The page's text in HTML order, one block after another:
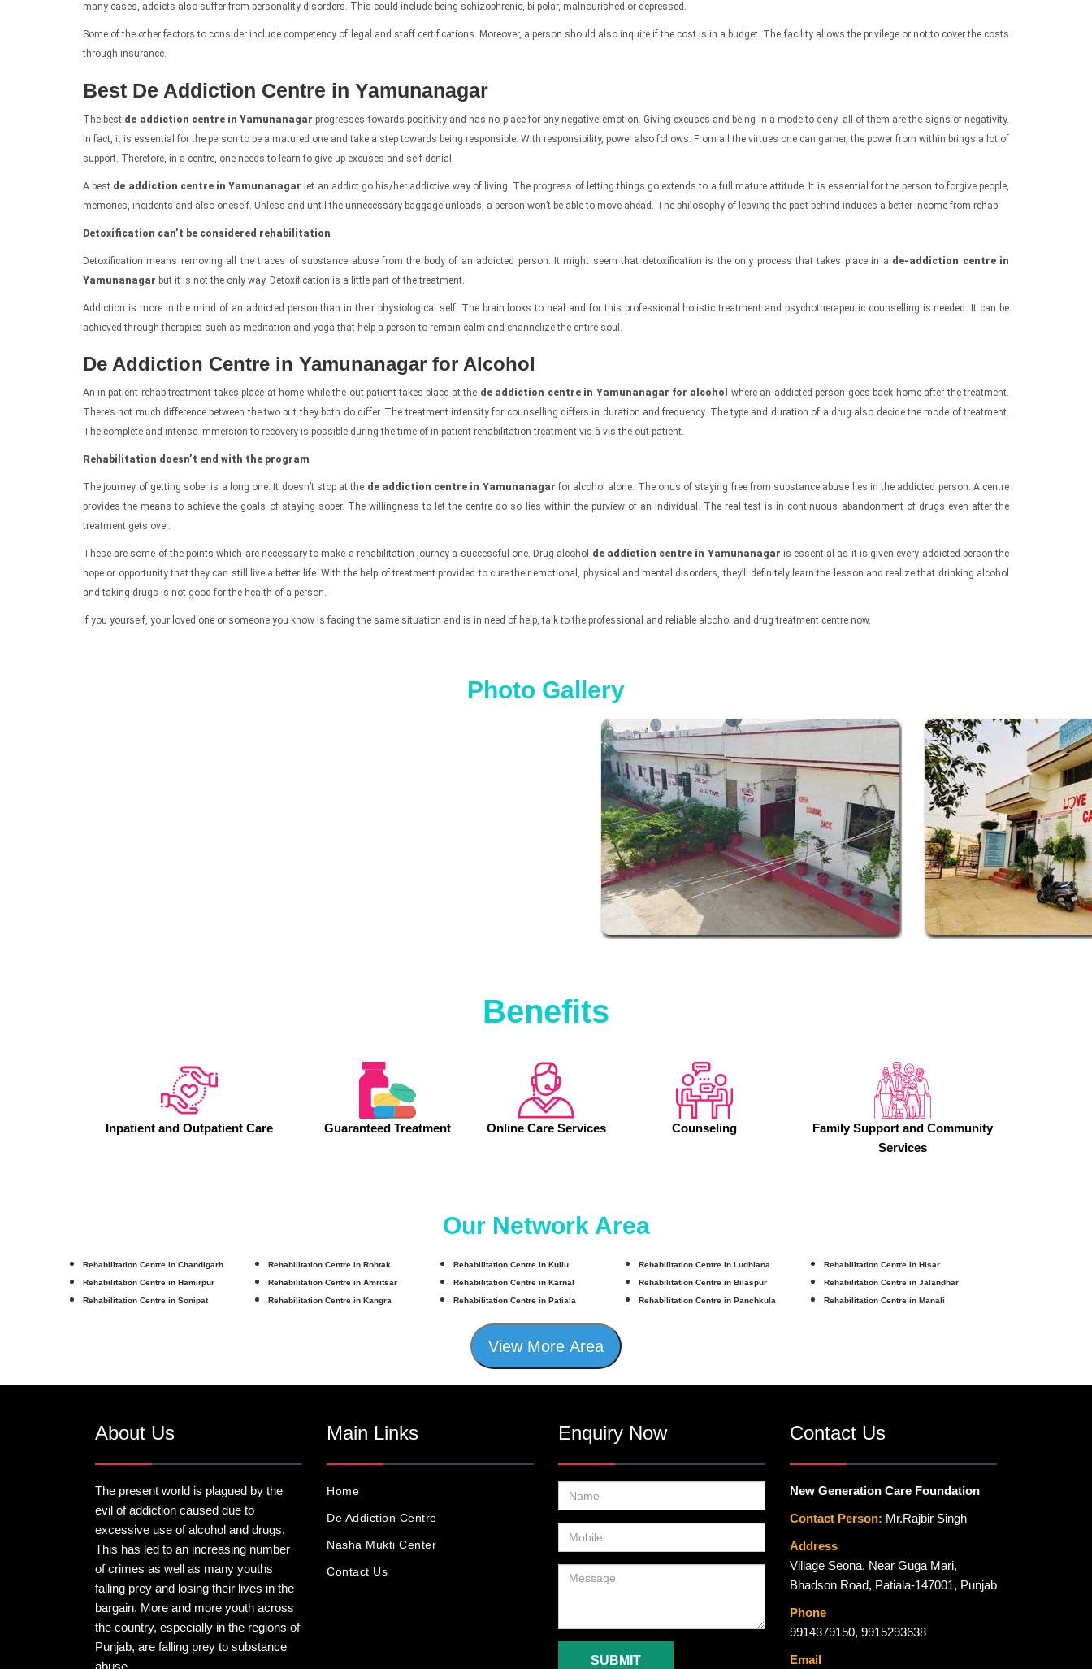
many cases, addicts also suffer from personality disorders. This could include being schizophrenic, bi-polar, malnourished or depressed.
Some of the other factors to consider include competency of legal and staff certifications. Moreover, a person should also inquire if the cost is in a budget. The facility allows the privilege or not to cover the costs
through insurance.
Best De Addiction Centre in Yamunanagar
The best de addiction centre in Yamunanagar progresses towards positivity and has no place for any negative emotion. Giving excuses and being in a mode to deny, all of them are the signs of negativity.
In fact, it is essential for the person to be a matured one and take a step towards being responsible. With responsibility, power also follows. From all the virtues one can garner, the power from within brings a lot of
support. Therefore, in a centre, one needs to learn to give up excuses and self-denial.
A best de addiction centre in Yamunanagar let an addict go his/her addictive way of living. The progress of letting things go extends to a full mature attitude. It is essential for the person to forgive people,
memories, incidents and also oneself. Unless and until the unnecessary baggage unloads, a person won’t be able to move ahead. The philosophy of leaving the past behind induces a better income from rehab.
Detoxification can’t be considered rehabilitation
Detoxification means removing all the traces of substance abuse from the body of an addicted person. It might seem that detoxification is the only process that takes place in a de-addiction centre in
Yamunanagar but it is not the only way. Detoxification is a little part of the treatment.
Addiction is more in the mind of an addicted person than in their physiological self. The brain looks to heal and for this professional holistic treatment and psychotherapeutic counselling is needed. It can be
achieved through therapies such as meditation and yoga that help a person to remain calm and channelize the entire soul.
De Addiction Centre in Yamunanagar for Alcohol
An in-patient rehab treatment takes place at home while the out-patient takes place at the de addiction centre in Yamunanagar for alcohol
where an addicted person goes back home after the treatment.
There’s not much difference between the two but they both do differ. The treatment intensity for counselling differs in duration and frequency. The type and duration of a drug also decide the mode of treatment.
The complete and intense immersion to recovery is possible during the time of in-patient rehabilitation treatment vis-à-vis the out-patient.
Rehabilitation doesn’t end with the program
The journey of getting sober is a long one. It doesn’t stop at the de addiction centre in Yamunanagar for alcohol alone. The onus of staying free from substance abuse lies in the addicted person. A centre
provides the means to achieve the goals of staying sober. The willingness to let the centre do so lies within the purview of an individual. The real test is in continuous abandonment of drugs even after the
treatment gets over.
These are some of the points which are necessary to make a rehabilitation journey a successful one. Drug alcohol de addiction centre in Yamunanagar is essential as it is given every addicted person the
hope or opportunity that they can still live a better life. With the help of treatment provided to cure their emotional, physical and mental disorders, they’ll definitely learn the lesson and realize that drinking alcohol
and taking drugs is not good for the health of a person.
If you yourself, your loved one or someone you know is facing the same situation and is in need of help, talk to the professional and reliable alcohol and drug treatment centre now.
Photo Gallery
Benefits
Inpatient and Outpatient Care Guaranteed Treatment Online Care Services Counseling
Family Support and Community
Services
Our Network Area
Rehabilitation Centre in Chandigarh Rehabilitation Centre in Rohtak Rehabilitation Centre in Kullu Rehabilitation Centre in Ludhiana
Rehabilitation Centre in Hisar
Rehabilitation Centre in Hamirpur
Rehabilitation Centre in Amritsar Rehabilitation Centre in Karnal Rehabilitation Centre in Bilaspur
Rehabilitation Centre in Jalandhar
Rehabilitation Centre in Sonipat
Rehabilitation Centre in Kangra Rehabilitation Centre in Patiala Rehabilitation Centre in Panchkula Rehabilitation Centre in Manali
View More Area
About Us
The present world is plagued by the
evil of addiction caused due to
excessive use of alcohol and drugs.
This has led to an increasing number
of crimes as well as many youths
falling prey and losing their lives in the
bargain. More and more youth across
the country, especially in the regions of
Punjab, are falling prey to substance
Main Links
Home
De Addiction Centre
Nasha Mukti Center
Contact Us
Enquiry Now
SUBMIT
Contact Us
New Generation Care Foundation
Contact Person: Mr.Rajbir Singh
Address
Village Seona, Near Guga Mari,
Bhadson Road, Patiala-147001, Punjab
Phone
9914379150, 9915293638
Email